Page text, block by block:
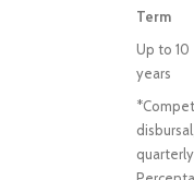
Term
Up to 10
years